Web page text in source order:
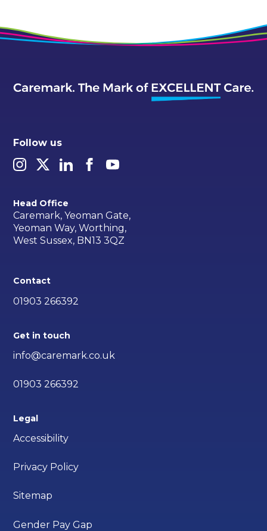
Follow us
Head Office
Caremark, Yeoman Gate,
Yeoman Way, Worthing,
West Sussex, BN13 3QZ
Contact
01903 266392
Get in touch
info@caremark.co.uk
01903 266392
Legal
Accessibility
Privacy Policy
Sitemap
Gender Pay Gap